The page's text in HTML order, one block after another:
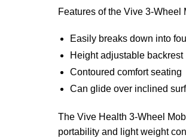
Features of the Vive 3-Wheel
Easily breaks down into
Height adjustable backrest
Contoured comfort seating
Can glide over inclined
The Vive Health 3-Wheel
portability and light weight